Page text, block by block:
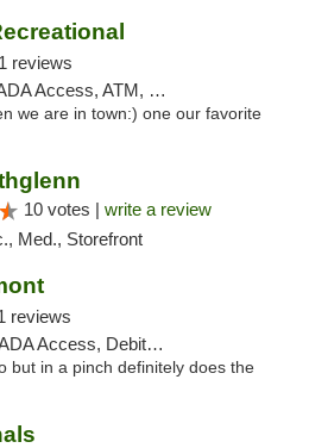
1 reviews
ATM, Debit Card
we are in town:) one our favorite
10 votes | write a review
Med., Storefront
reviews
Access, Debit Card
but in a pinch definitely does the